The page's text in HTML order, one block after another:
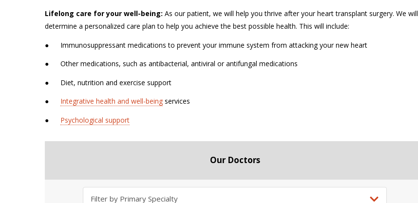
Lifelong care for your well-being: As our patient, we will help you thrive after your heart transplant surgery. We will
determine a personalized care plan to help you achieve the best possible health. This will include:
● Immunosuppressant medications to prevent your immune system from attacking your new heart
● Other medications, such as antibacterial, antiviral or antifungal medications
● Diet, nutrition and exercise support
● Integrative health and well-being services
● Psychological support
Our Doctors